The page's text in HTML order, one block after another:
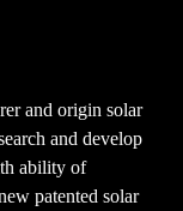
and origin solar
and develop
ability of
patented solar